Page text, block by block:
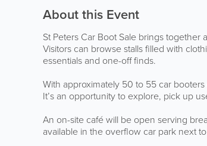
About this Event
St Peters Car Boot Sale brings
Visitors can browse stalls filled with
essentials and one-off finds.
With approximately 50 to 55 car
It’s an opportunity to explore, pick up
An on-site café will be open serving
available in the overflow car park next